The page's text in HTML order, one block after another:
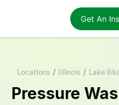
Get An
Locations / Illinois / Lake
Pressure